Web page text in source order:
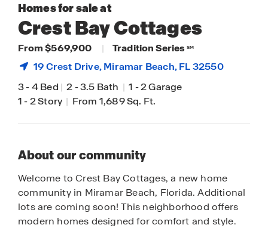
Homes for sale at
Crest Bay Cottages
From $569,900 | Tradition Series SM
19 Crest Drive,Miramar Beach, FL 32550
3-4 Bed | 2-3.5 Bath | 1 -2 Garage
1-2 Story | From 1,689 Sq. Ft.
About our community
Welcome to Crest Bay Cottages, a new home
community in Miramar Beach, Florida. Additional
lots are coming soon! This neighborhood offers
modern homes designed for comfort and style.